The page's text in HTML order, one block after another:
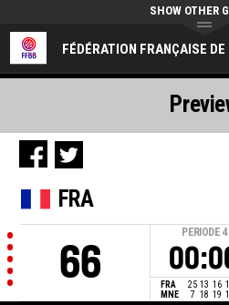
FÉDÉRATION FRANÇAISE
SHOW OTHER
FRA
66
PERIODE 4
FRA 25 13 16
MNE
7 18 19